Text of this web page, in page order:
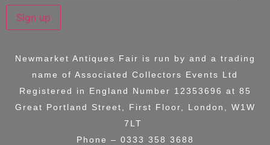
Sign up
Newmarket Antiques Fair is run by and a trading
name of Associated Collectors Events Ltd
Registered in England Number 12353696 at 85
Great Portland Street, First Floor, London, W1W
7LT
Phone – 0333 358 3688